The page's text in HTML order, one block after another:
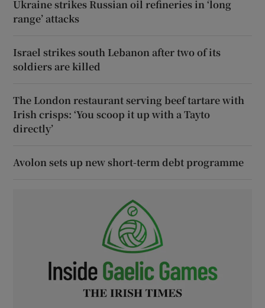
Ukraine strikes Russian oil refineries in ‘long
range’ attacks
Israel strikes south Lebanon after two of its
soldiers are killed
The London restaurant serving beef tartare with
Irish crisps: ‘You scoop it up with a Tayto
directly’
Avolon sets up new short-term debt programme